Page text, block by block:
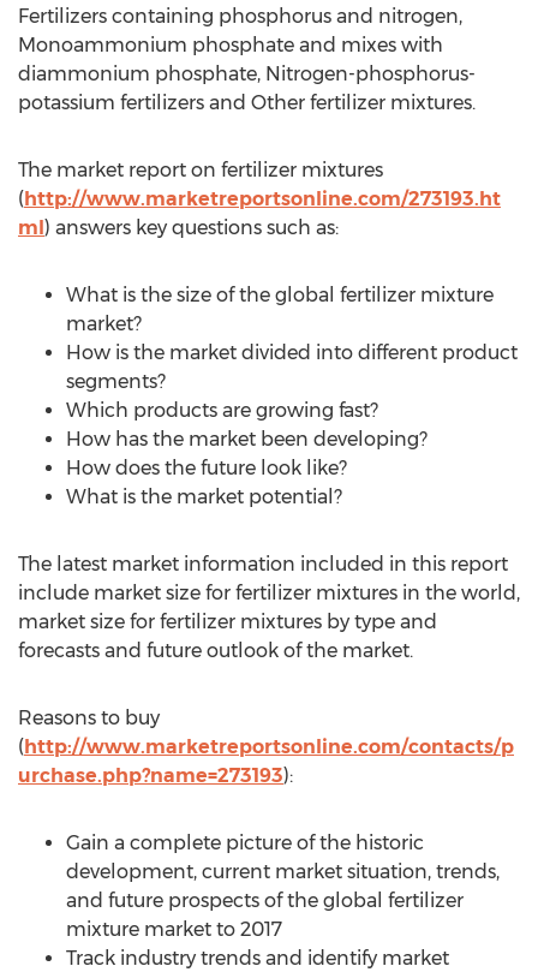
Fertilizers containing phosphorus and nitrogen,
Monoammonium phosphate and mixes with
diammonium phosphate, Nitrogen-phosphorus-
potassium fertilizers and Other fertilizer mixtures.
The market report on fertilizer mixtures
(http://www.marketreportsonline.com/273193.ht
ml) answers key questions such as:
What is the size of the global fertilizer mixture
market?
How is the market divided into different product
segments?
Which products are growing fast?
How has the market been developing?
How does the future look like?
What is the market potential?
The latest market information included in this report
include market size for fertilizer mixtures in the world,
market size for fertilizer mixtures by type and
forecasts and future outlook of the market.
Reasons to buy
(http://www.marketreportsonline.com/contacts/p
urchase.php?name=273193):
Gain a complete picture of the historic
development, current market situation, trends,
and future prospects of the global fertilizer
mixture market to 2017
Track industry trends and identify market